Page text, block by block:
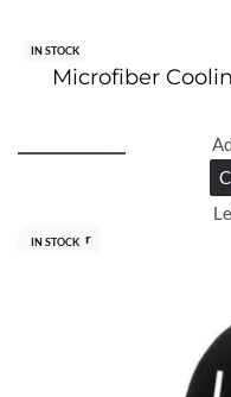
IN STOCK
Microfiber
Best Seller
IN STOCK